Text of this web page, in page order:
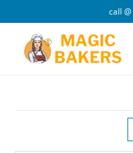
to
content
call @